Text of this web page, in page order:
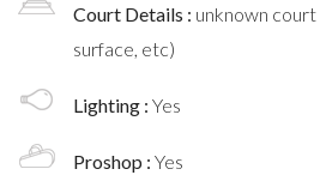
Court Details : unknown
surface, etc)
Lighting : Yes
Proshop : Yes